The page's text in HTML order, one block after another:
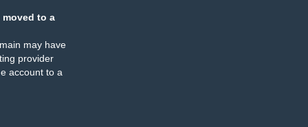
moved to a
may have
provider
account to a